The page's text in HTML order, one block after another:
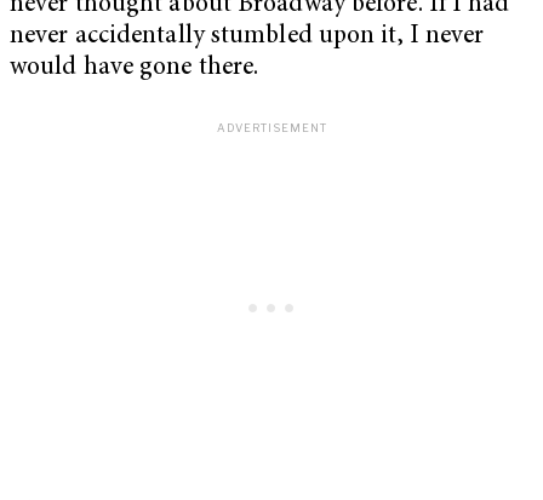
never thought about Broadway before. If I had
never accidentally stumbled upon it, I never
would have gone there.